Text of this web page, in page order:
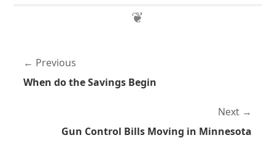
Previous
When do the Savings Begin
Next
Gun Control Bills Moving in Minnesota